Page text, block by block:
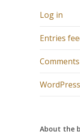
Log in
Entries
About the